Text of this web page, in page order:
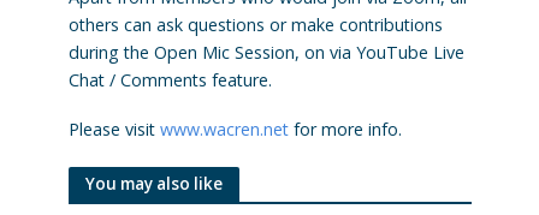
others can ask questions or make contributions
during the Open Mic Session, on via YouTube Live
Chat / Comments feature.
Please visit www.wacren.netfor more info.
You may also like